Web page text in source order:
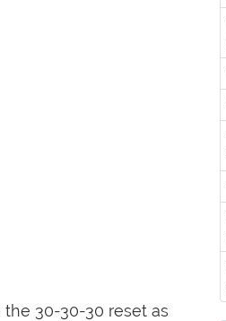
30-30-30 reset as